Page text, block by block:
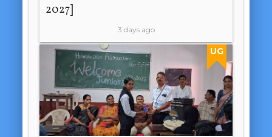
2027]
3 days ago
UG